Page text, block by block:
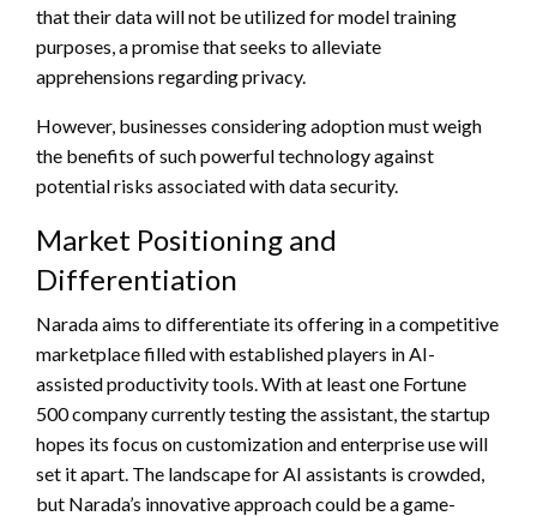
that their data will not be utilized for model training
purposes, a promise that seeks to alleviate
apprehensions regarding privacy.
However, businesses considering adoption must weigh
the benefits of such powerful technology against
potential risks associated with data security.
Market Positioning and
Differentiation
Narada aims to differentiate its offering in a competitive
marketplace filled with established players in AI-
assisted productivity tools. With at least one Fortune
500 company currently testing the assistant, the startup
hopes its focus on customization and enterprise use will
set it apart. The landscape for AI assistants is crowded,
but Narada’s innovative approach could be a game-